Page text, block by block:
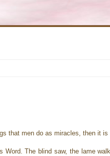
that men do as miracles, then it
The blind saw, the lame